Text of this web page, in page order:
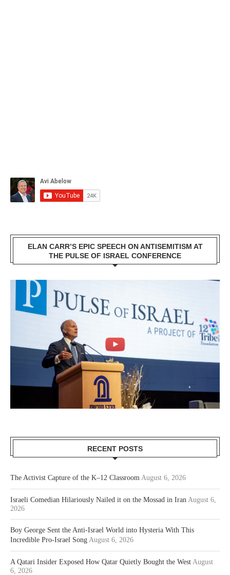
ELAN CARR’S EPIC SPEECH ON ANTISEMITISM AT
THE PULSE OF ISRAEL CONFERENCE
RECENT POSTS
The Activist Capture of the K–12 Classroom August 6, 2026
Israeli Comedian Hilariously Nailed it on the Mossad in Iran August 6,
2026
Boy George Sent the Anti-Israel World into Hysteria With This
Incredible Pro-Israel Song August 6, 2026
A Qatari Insider Exposed How Qatar Quietly Bought the West August
6, 2026